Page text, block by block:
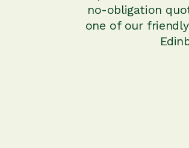
no-obligation
one of our